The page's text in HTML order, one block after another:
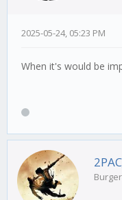
2025-05-24, 05:23 PM
When it's would be
2PAC_